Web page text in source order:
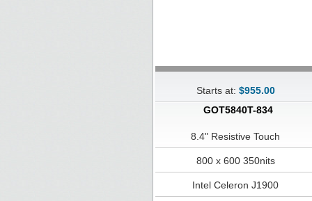
Starts at: $955.00
GOT5840T-834
8.4" Resistive Touch
800 x 600 350nits
Intel Celeron J1900